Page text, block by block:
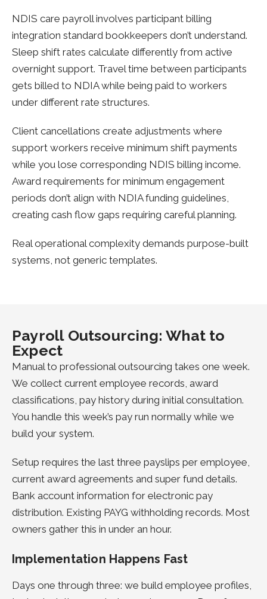
NDIS care payroll involves participant billing
integration standard bookkeepers don’t understand.
Sleep shift rates calculate differently from active
overnight support. Travel time between participants
gets billed to NDIA while being paid to workers
under different rate structures.
Client cancellations create adjustments where
support workers receive minimum shift payments
while you lose corresponding NDIS billing income.
Award requirements for minimum engagement
periods don’t align with NDIA funding guidelines,
creating cash flow gaps requiring careful planning.
Real operational complexity demands purpose-built
systems, not generic templates.
Payroll Outsourcing: What to
Expect
Manual to professional outsourcing takes one week.
We collect current employee records, award
classifications, pay history during initial consultation.
You handle this week’s pay run normally while we
build your system.
Setup requires the last three payslips per employee,
current award agreements and super fund details.
Bank account information for electronic pay
distribution. Existing PAYG withholding records. Most
owners gather this in under an hour.
Implementation Happens Fast
Days one through three: we build employee profiles,